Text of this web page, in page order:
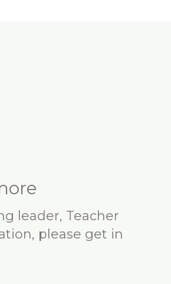
leader, Teacher
please get in